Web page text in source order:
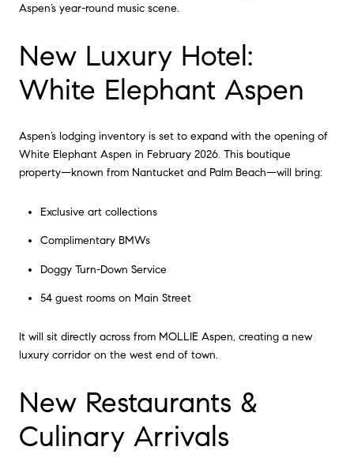
Aspen’s year-round music scene.
New Luxury Hotel:
White Elephant Aspen
Aspen’s lodging inventory is set to expand with the opening of
White Elephant Aspen in February 2026. This boutique
property—known from Nantucket and Palm Beach—will bring:
Exclusive art collections
Complimentary BMWs
Doggy Turn-Down Service
54 guest rooms on Main Street
It will sit directly across from MOLLIE Aspen, creating a new
luxury corridor on the west end of town.
New Restaurants &
Culinary Arrivals